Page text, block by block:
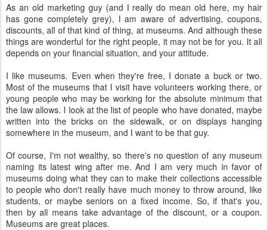
As an old marketing guy (and I really do mean old here, my hair
has gone completely grey), I am aware of advertising, coupons,
discounts, all of that kind of thing, at museums. And although these
things are wonderful for the right people, it may not be for you. It all
depends on your financial situation, and your attitude.
I like museums. Even when they're free, I donate a buck or two.
Most of the museums that I visit have volunteers working there, or
young people who may be working for the absolute minimum that
the law allows. I look at the list of people who have donated, maybe
written into the bricks on the sidewalk, or on displays hanging
somewhere in the museum, and I want to be that guy.
Of course, I'm not wealthy, so there's no question of any museum
naming its latest wing after me. And I am very much in favor of
museums doing what they can to make their collections accessible
to people who don't really have much money to throw around, like
students, or maybe seniors on a fixed income. So, if that's you,
then by all means take advantage of the discount, or a coupon.
Museums are great places.